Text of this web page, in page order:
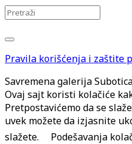
Pravila korišćenja i zaštite
Savremena galerija
Ovaj sajt koristi kolačiće
Pretpostavićemo da se
uvek možete da izjasnite
slažete.
Podešavanja